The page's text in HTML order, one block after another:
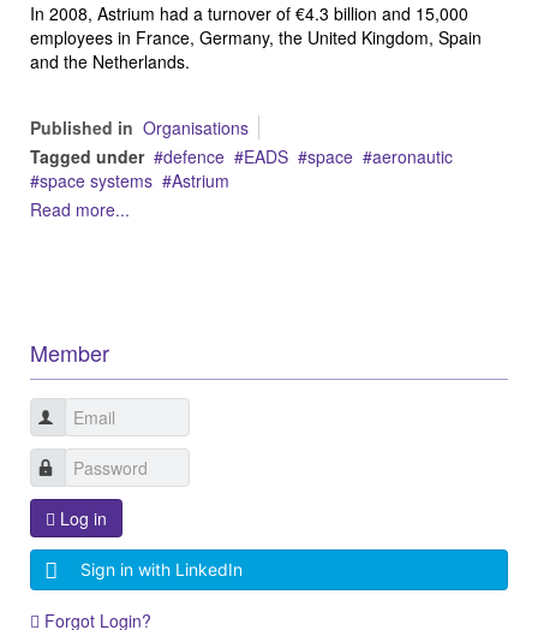
In 2008, Astrium had a turnover of €4.3 billion and 15,000
employees in France, Germany, the United Kingdom, Spain
and the Netherlands.
Published in Organisations
Tagged under
defence EADS space
aeronautic
space systems
Astrium
Read more...
Member
Log in
Sign in with LinkedIn
Forgot Login?